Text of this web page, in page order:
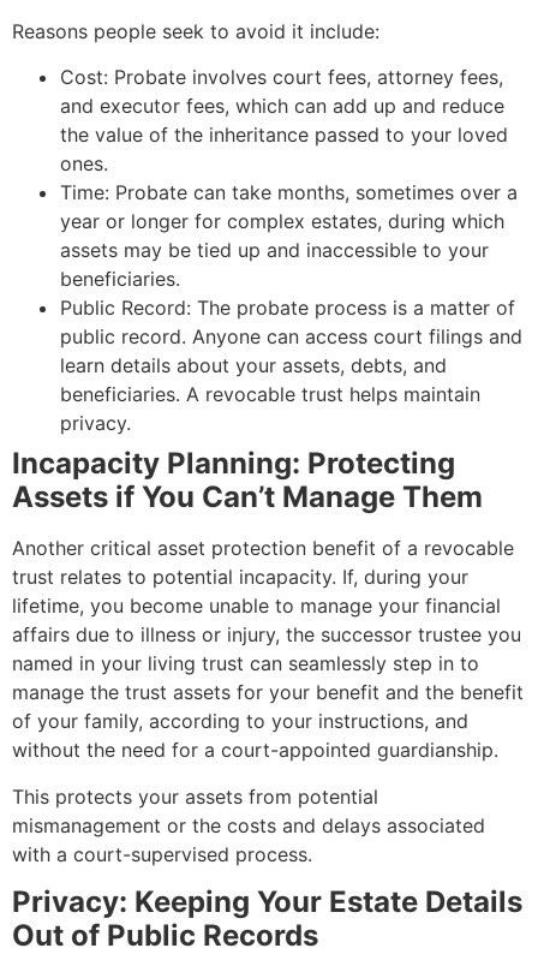
Reasons people seek to avoid it include:
Cost: Probate involves court fees, attorney fees,
and executor fees, which can add up and reduce
the value of the inheritance passed to your loved
ones.
Time: Probate can take months, sometimes over a
year or longer for complex estates, during which
assets may be tied up and inaccessible to your
beneficiaries.
Public Record: The probate process is a matter of
public record. Anyone can access court filings and
learn details about your assets, debts, and
beneficiaries. A revocable trust helps maintain
privacy.
Incapacity Planning: Protecting
Assets if You Can’t Manage Them
Another critical asset protection benefit of a revocable
trust relates to potential incapacity. If, during your
lifetime, you become unable to manage your financial
affairs due to illness or injury, the successor trustee you
named in your living trust can seamlessly step in to
manage the trust assets for your benefit and the benefit
of your family, according to your instructions, and
without the need for a court-appointed guardianship.
This protects your assets from potential
mismanagement or the costs and delays associated
with a court-supervised process.
Privacy: Keeping Your Estate Details
Out of Public Records